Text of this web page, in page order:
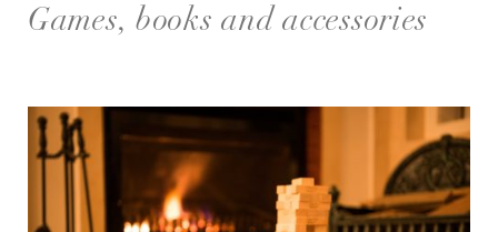
Games, books and accessories